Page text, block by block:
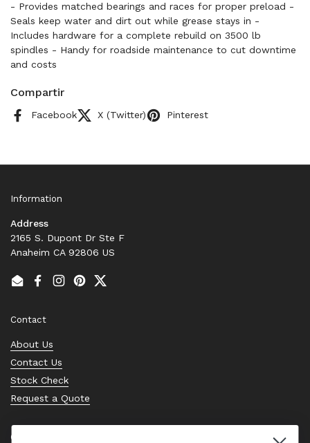
- Provides matched bearings and races for proper preload -
Seals keep water and dirt out while grease stays in -
Includes hardware for a complete rebuild on 3500 lb
spindles - Handy for roadside maintenance to cut downtime
and costs
Compartir
Facebook X (Twitter) Pinterest
Information
Address
2165 S. Dupont Dr Ste F
Anaheim CA 92806 US
EmailFacebook
Instagram
PinterestTwitter
Contact
About Us
Contact Us
Stock Check
Request a Quote
Quick links